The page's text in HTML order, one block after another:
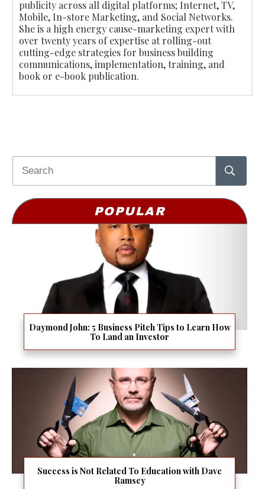
publicity across all digital platforms; Internet, TV,
Mobile, In-store Marketing, and Social Networks.
She is a high energy cause-marketing expert with
over twenty years of expertise at rolling-out
cutting-edge strategies for business building
communications, implementation, training, and
book or e-book publication.
POPULAR
Daymond John: 5 Business Pitch Tips to Learn How
To Land an Investor
Success is Not Related To Education with Dave
Ramsey